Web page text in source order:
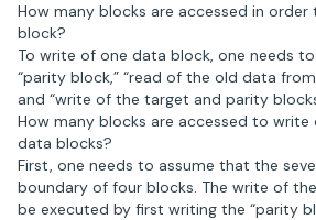
How many blocks are accessed in
block?
To write of one data block, one needs
“parity block,” “read of the old data
and “write of the target and parity
How many blocks are accessed to write
data blocks?
First, one needs to assume that the
boundary of four blocks. The write of
be executed by first writing the “parity